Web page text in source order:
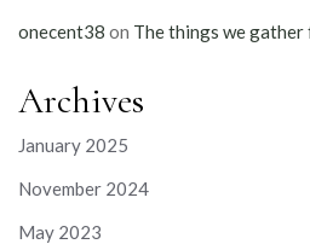
onecent38 on The things we
Archives
January 2025
November 2024
May 2023